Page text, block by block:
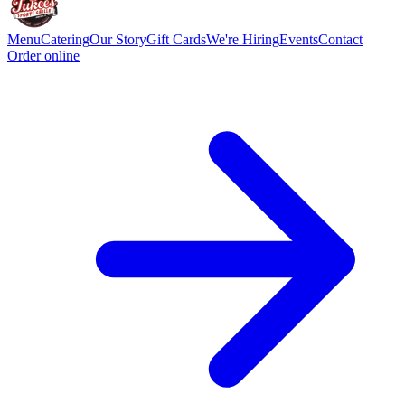
MenuCateringOur StoryGift CardsWe're HiringEventsContact
Order online